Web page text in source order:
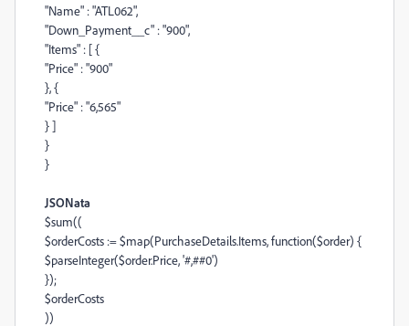
"Name" :"ATL062",
"Down_Payment__c" :"900",
"Items" : [ {
"Price" :"900"
}, {
"Price" :"6,565"
} ]
}
}
JSONata
$sum((
$orderCosts :=$map(PurchaseDetails.Items,function($order) {
$parseInteger($order.Price,'#,##0')
});
$orderCosts
))